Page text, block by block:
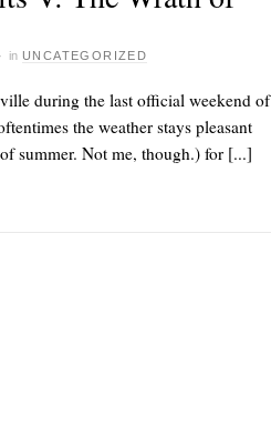
· in UNCATEGORIZED
during the last official weekend of
the weather stays pleasant
summer. Not me, though.) for [...]